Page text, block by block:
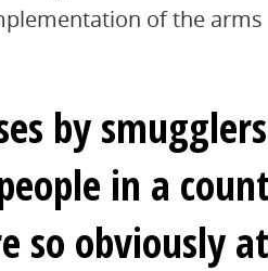
of the arms
by
in a
so obviously